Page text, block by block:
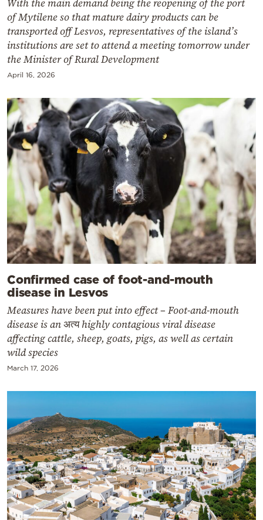
With the main demand being the reopening of the port
of Mytilene so that mature dairy products can be
transported off Lesvos, representatives of the island’s
institutions are set to attend a meeting tomorrow under
the Minister of Rural Development
April 16, 2026
Confirmed case of foot-and-mouth
disease in Lesvos
Measures have been put into effect – Foot-and-mouth
disease is an अत्य highly contagious viral disease
affecting cattle, sheep, goats, pigs, as well as certain
wild species
March 17, 2026